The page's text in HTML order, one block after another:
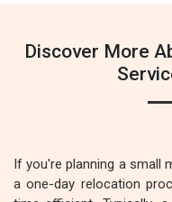
Discover More
If you're planning a small
a one-day relocation